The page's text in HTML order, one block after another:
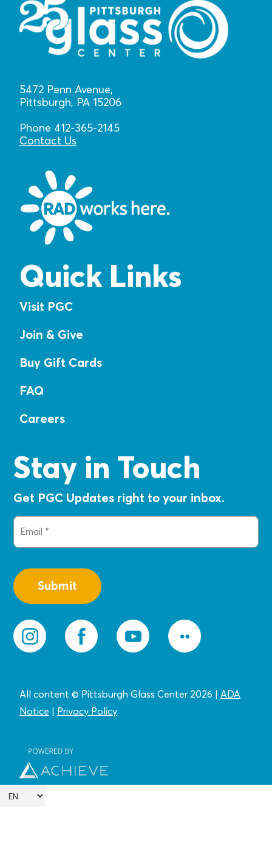
5472 Penn Avenue,
Pittsburgh, PA 15206
Phone 412-365-2145
Contact Us
Quick Links
Visit PGC
Join & Give
Buy Gift Cards
FAQ
Careers
Stay in Touch
Get PGC Updates right to your inbox.
Email
All content © Pittsburgh Glass Center 2026 | ADA
Notice | Privacy Policy